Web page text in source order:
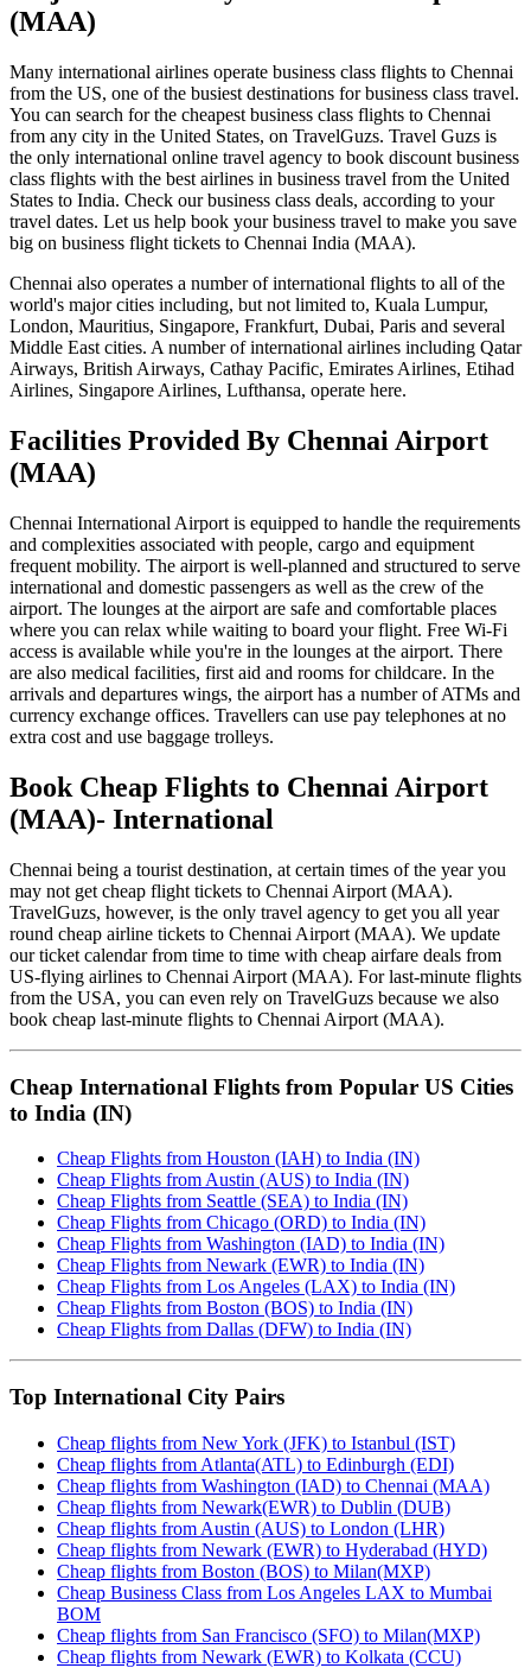
(MAA)
Many international airlines operate business class flights to Chennai
from the US, one of the busiest destinations for business class travel.
You can search for the cheapest business class flights to Chennai
from any city in the United States, on TravelGuzs. Travel Guzs is
the only international online travel agency to book discount business
class flights with the best airlines in business travel from the United
States to India. Check our business class deals, according to your
travel dates. Let us help book your business travel to make you save
big on business flight tickets to Chennai India (MAA).
Chennai also operates a number of international flights to all of the
world's major cities including, but not limited to, Kuala Lumpur,
London, Mauritius, Singapore, Frankfurt, Dubai, Paris and several
Middle East cities. A number of international airlines including Qatar
Airways, British Airways, Cathay Pacific, Emirates Airlines, Etihad
Airlines, Singapore Airlines, Lufthansa, operate here.
Facilities Provided By Chennai Airport
(MAA)
Chennai International Airport is equipped to handle the requirements
and complexities associated with people, cargo and equipment
frequent mobility. The airport is well-planned and structured to serve
international and domestic passengers as well as the crew of the
airport. The lounges at the airport are safe and comfortable places
where you can relax while waiting to board your flight. Free Wi-Fi
access is available while you're in the lounges at the airport. There
are also medical facilities, first aid and rooms for childcare. In the
arrivals and departures wings, the airport has a number of ATMs and
currency exchange offices. Travellers can use pay telephones at no
extra cost and use baggage trolleys.
Book Cheap Flights to Chennai Airport
(MAA)- International
Chennai being a tourist destination, at certain times of the year you
may not get cheap flight tickets to Chennai Airport (MAA).
TravelGuzs, however, is the only travel agency to get you all year
round cheap airline tickets to Chennai Airport (MAA). We update
our ticket calendar from time to time with cheap airfare deals from
US-flying airlines to Chennai Airport (MAA). For last-minute flights
from the USA, you can even rely on TravelGuzs because we also
book cheap last-minute flights to Chennai Airport (MAA).
Cheap International Flights from Popular US Cities
to India (IN)
Cheap Flights from Houston (IAH) to India (IN)
Cheap Flights from Austin (AUS) to India (IN)
Cheap Flights from Seattle (SEA) to India (IN)
Cheap Flights from Chicago (ORD) to India (IN)
Cheap Flights from Washington (IAD) to India (IN)
Cheap Flights from Newark (EWR) to India (IN)
Cheap Flights from Los Angeles (LAX) to India (IN)
Cheap Flights from Boston (BOS) to India (IN)
Cheap Flights from Dallas (DFW) to India (IN)
Top International City Pairs
Cheap flights from New York (JFK) to Istanbul (IST)
Cheap flights from Atlanta(ATL) to Edinburgh (EDI)
Cheap flights from Washington (IAD) to Chennai (MAA)
Cheap flights from Newark(EWR) to Dublin (DUB)
Cheap flights from Austin (AUS) to London (LHR)
Cheap flights from Newark (EWR) to Hyderabad (HYD)
Cheap flights from Boston (BOS) to Milan(MXP)
Cheap Business Class from Los Angeles LAX to Mumbai
BOM
Cheap flights from San Francisco (SFO) to Milan(MXP)
Cheap flights from Newark (EWR) to Kolkata (CCU)